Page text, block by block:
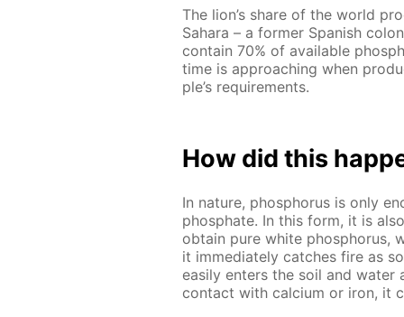
The lion’s share of the world
Sa­hara – a for­mer Span­ish
con­tain 70% of avail­able
time is ap­proach­ing when
ple’s re­quire­ments.
How did this
In na­ture, phos­pho­rus is only
phos­phate. In this form, it is
ob­tain pure white phos­pho­rus,
it im­me­di­ate­ly catch­es fire as
eas­i­ly en­ters the soil and
con­tact with cal­ci­um or iron, it